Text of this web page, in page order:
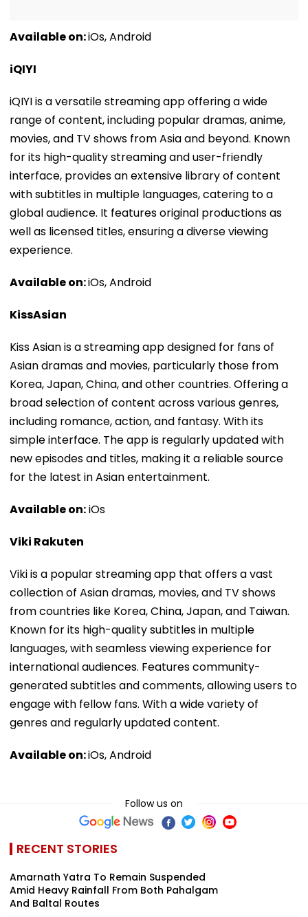
Available on:iOs, Android
iQIYI
iQIYI is a versatile streaming app offering a wide
range of content, including popular dramas, anime,
movies, and TV shows from Asia and beyond. Known
for its high-quality streaming and user-friendly
interface, provides an extensive library of content
with subtitles in multiple languages, catering to a
global audience. It features original productions as
well as licensed titles, ensuring a diverse viewing
experience.
Available on:iOs, Android
KissAsian
Kiss Asian is a streaming app designed for fans of
Asian dramas and movies, particularly those from
Korea, Japan, China, and other countries. Offering a
broad selection of content across various genres,
including romance, action, and fantasy. With its
simple interface. The app is regularly updated with
new episodes and titles, making it a reliable source
for the latest in Asian entertainment.
Available on:iOs
Viki Rakuten
Viki is a popular streaming app that offers a vast
collection of Asian dramas, movies, and TV shows
from countries like Korea, China, Japan, and Taiwan.
Known for its high-quality subtitles in multiple
languages, with seamless viewing experience for
international audiences. Features community-
generated subtitles and comments, allowing users to
engage with fellow fans. With a wide variety of
genres and regularly updated content.
Available on:iOs, Android
Follow us on
RECENT STORIES
Amarnath Yatra To Remain Suspended
Amid Heavy Rainfall From Both Pahalgam
And Baltal Routes